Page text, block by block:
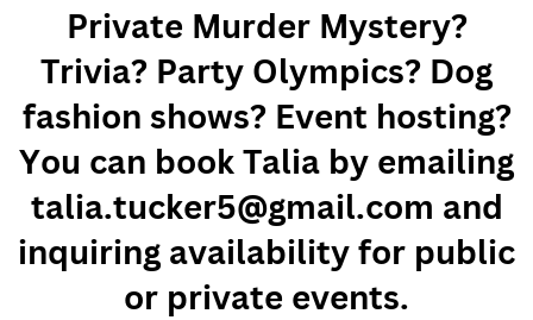
Private Murder Mystery?
Trivia? Party Olympics? Dog
fashion shows? Event hosting?
You can book Talia by emailing
talia.tucker5@gmail.com and
inquiring availability for public
or private events.